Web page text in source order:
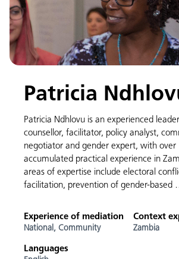
Patricia
Patricia Ndhlovu is an experienced
counsellor, facilitator, policy analyst,
negotiator and gender expert, with over
accumulated practical experience in
areas of expertise include electoral
facilitation, prevention of gender-based
Experience of mediation
National, Community
Context
Zambia
Languages